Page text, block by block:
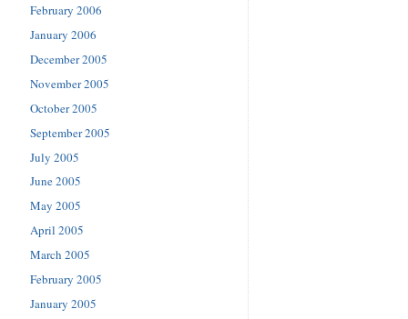
February 2006
January 2006
December 2005
November 2005
October 2005
September 2005
July 2005
June 2005
May 2005
April 2005
March 2005
February 2005
January 2005